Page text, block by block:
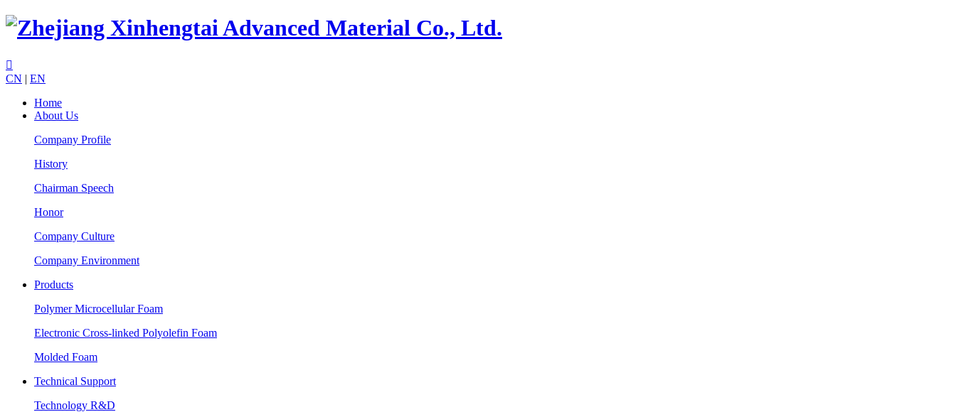

CN | EN
Home
About Us
Company Profile
History
Chairman Speech
Honor
Company Culture
Company Environment
Products
Polymer Microcellular Foam
Electronic Cross-linked Polyolefin Foam
Molded Foam
Technical Support
Technology R&D